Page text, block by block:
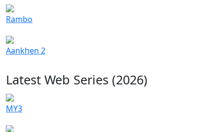
Rambo
Aankhen 2
Latest Web Series (2026)
MY3